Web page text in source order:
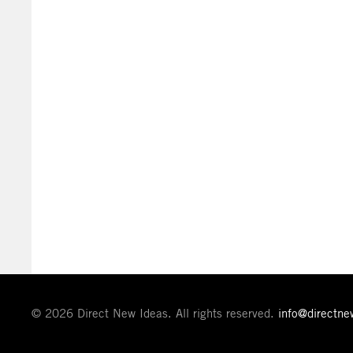
© 2026 Direct New Ideas. All rights reserved.